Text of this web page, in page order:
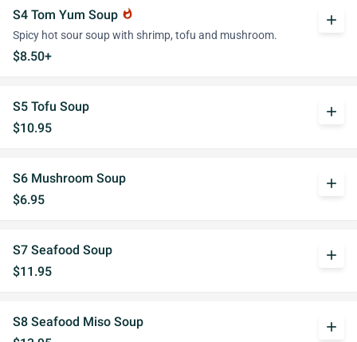
S4 Tom Yum Soup whatshot
Spicy hot sour soup with shrimp, tofu and mushroom.
$8.50+
add
S5 Tofu Soup
$10.95
add
S6 Mushroom Soup
$6.95
add
S7 Seafood Soup
$11.95
add
S8 Seafood Miso Soup
add